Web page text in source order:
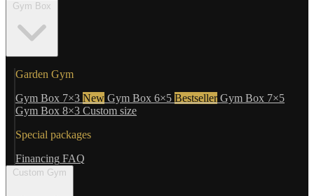
Gym Box
Garden Gym
Gym Box 7×3 New Gym Box 6×5 Bestseller Gym Box 7×5
Gym Box 8×3 Custom size
Special packages
Financing FAQ
Custom Gym